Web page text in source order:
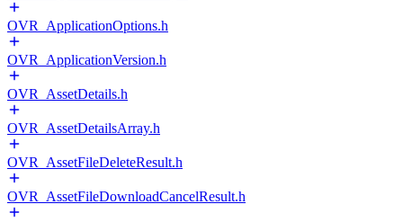
OVR_ApplicationOptions.h
OVR_ApplicationVersion.h
OVR_AssetDetails.h
OVR_AssetDetailsArray.h
OVR_AssetFileDeleteResult.h
OVR_AssetFileDownloadCancelResult.h